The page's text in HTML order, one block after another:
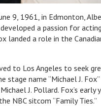
9, 1961, in Edmonton,
a passion for
a role in the
to Los Angeles to seek
stage name “Michael J.
J. Pollard. Fox’s
NBC sitcom “Family Ties.”